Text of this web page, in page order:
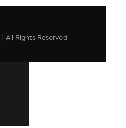
All Rights Reserved